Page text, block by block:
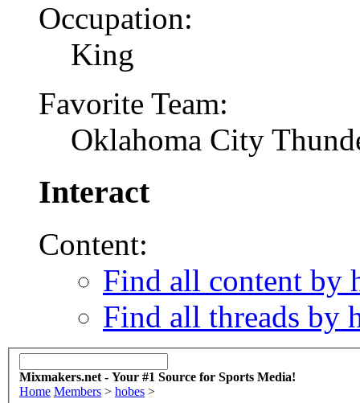
Occupation:
King
Favorite Team:
Oklahoma City
Interact
Content:
Find all content by
Find all threads by
Mixmakers.net - Your #1 Source for Sports Media!
Home Members > hobes >